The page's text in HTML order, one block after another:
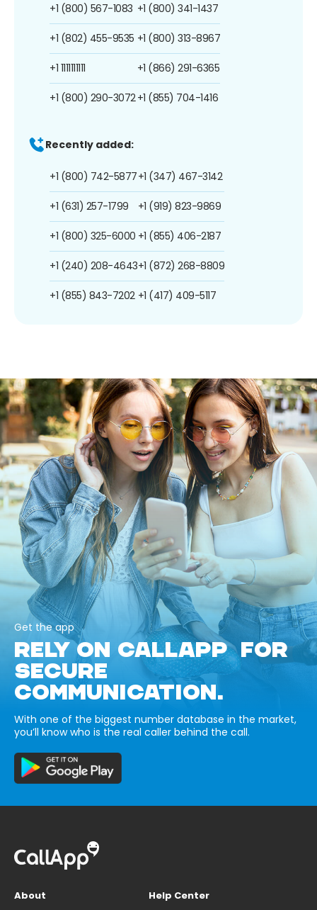
+1 (800) 567-1083
+1 (802) 455-9535
+1 1111111111
+1 (800) 290-3072
+1 (800) 341-1437
+1 (800) 313-8967
+1 (866) 291-6365
+1 (855) 704-1416
Recently added:
+1 (800) 742-5877
+1 (631) 257-1799
+1 (800) 325-6000
+1 (240) 208-4643
+1 (855) 843-7202
+1 (347) 467-3142
+1 (919) 823-9869
+1 (855) 406-2187
+1 (872) 268-8809
+1 (417) 409-5117
Get the app
RELY ON CALLAPP FOR
SECURE
COMMUNICATION.
With one of the biggest number database in the market,
you’ll know who is the real caller behind the call.
About
Help Center